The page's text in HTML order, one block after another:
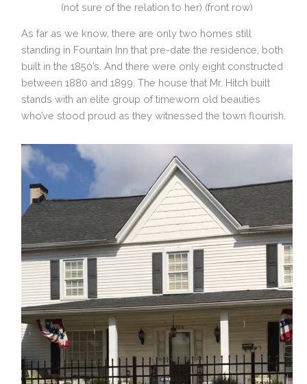
(not sure of the relation to her) (front row)
As far as we know, there are only two homes still
standing in Fountain Inn that pre-date the residence, both
built in the 1850’s. And there were only eight constructed
between 1880 and 1899. The house that Mr. Hitch built
stands with an elite group of timeworn old beauties
who’ve stood proud as they witnessed the town flourish.